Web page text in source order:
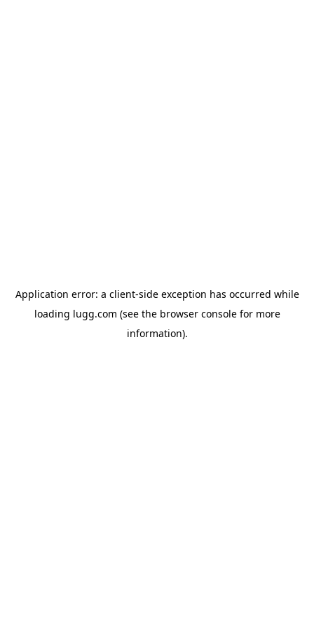
Application error: a client-side exception has occurred while
loading lugg.com (see the browser consolefor more
information).